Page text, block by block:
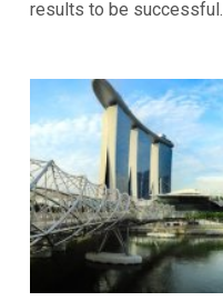
results to be successful.